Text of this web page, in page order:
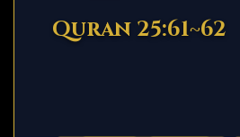
Quran 25:61~62